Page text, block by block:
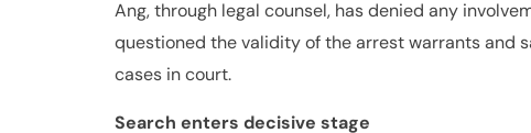
Ang, through legal counsel, has denied any
questioned the validity of the arrest warrants and
cases in court.
Search enters decisive stage